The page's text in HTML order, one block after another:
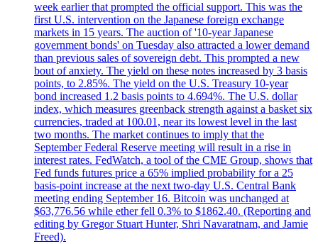
week earlier that prompted the official support. This was the
first U.S. intervention on the Japanese foreign exchange
markets in 15 years. The auction of '10-year Japanese
government bonds' on Tuesday also attracted a lower demand
than previous sales of sovereign debt. This prompted a new
bout of anxiety. The yield on these notes increased by 3 basis
points, to 2.85%. The yield on the U.S. Treasury 10-year
bond increased 1.2 basis points to 4.694%. The U.S. dollar
index, which measures greenback strength against a basket six
currencies, traded at 100.01, near its lowest level in the last
two months. The market continues to imply that the
September Federal Reserve meeting will result in a rise in
interest rates. FedWatch, a tool of the CME Group, shows that
Fed funds futures price a 65% implied probability for a 25
basis-point increase at the next two-day U.S. Central Bank
meeting ending September 16. Bitcoin was unchanged at
$63,776.56 while ether fell 0.3% to $1862.40. (Reporting and
editing by Gregor Stuart Hunter, Shri Navaratnam, and Jamie
Freed).